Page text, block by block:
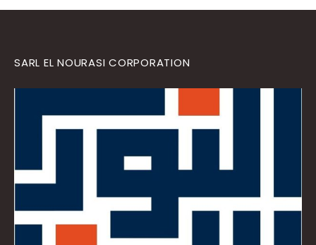
SARL EL NOURASI CORPORATION